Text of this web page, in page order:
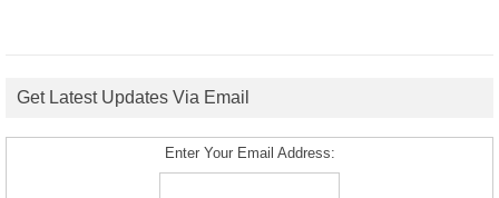
Get Latest Updates Via Email
Enter Your Email Address: